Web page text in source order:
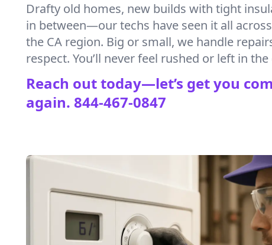
Drafty old homes, new builds with tight
in between—our techs have seen it all
the CA region. Big or small, we handle
respect. You’ll never feel rushed or left in the
Reach out today—let’s get you
again. 844-467-0847